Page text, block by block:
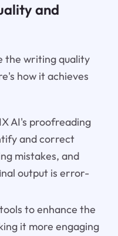
and
the writing quality
how it achieves
AI's proofreading
and correct
mistakes, and
output is error-
to enhance the
it more engaging